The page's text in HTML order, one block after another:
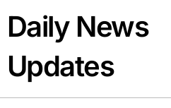
content
Daily News
Updates